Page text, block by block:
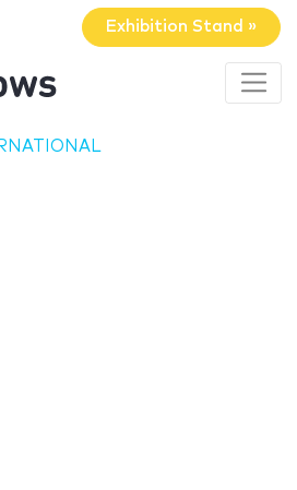
Exhibition Stand »